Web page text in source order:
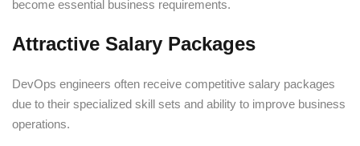
become essential business requirements.
Attractive Salary Packages
DevOps engineers often receive competitive salary packages
due to their specialized skill sets and ability to improve business
operations.